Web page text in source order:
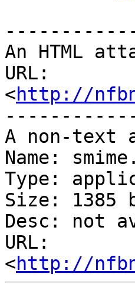
An HTML
URL:
<http://
A non-text
Name:
Type:
Size: 1385
Desc: not
URL:
<http://